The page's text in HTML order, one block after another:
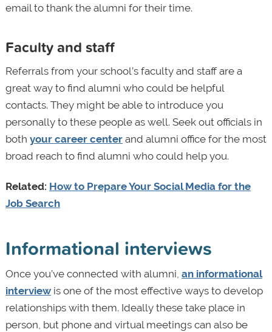
email to thank the alumni for their time.
Faculty and staff
Referrals from your school’s faculty and staff are a
great way to find alumni who could be helpful
contacts. They might be able to introduce you
personally to these people as well. Seek out officials in
both your career centerand alumni office for the most
broad reach to find alumni who could help you.
Related: How to Prepare Your Social Media for the
Job Search
Informational interviews
Once you’ve connected with alumni, an informational
interviewis one of the most effective ways to develop
relationships with them. Ideally these take place in
person, but phone and virtual meetings can also be